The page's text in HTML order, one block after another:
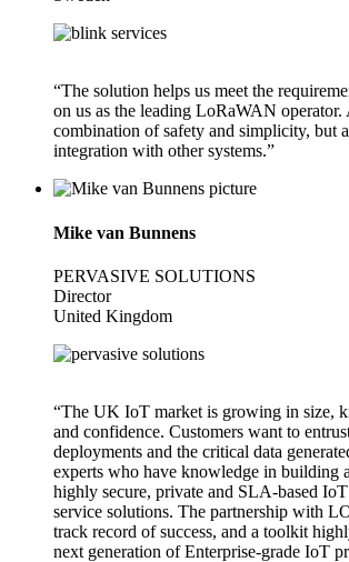
“The solution helps us meet the
on us as the leading LoRaWAN operator.
combination of safety and simplicity, but
integration with other systems.”
Mike van Bunnens
PERVASIVE SOLUTIONS
Director
United Kingdom
“The UK IoT market is growing in size,
and confidence. Customers want to
deployments and the critical data
experts who have knowledge in building
highly secure, private and SLA-based
service solutions. The partnership with
track record of success, and a toolkit
next generation of Enterprise-grade IoT